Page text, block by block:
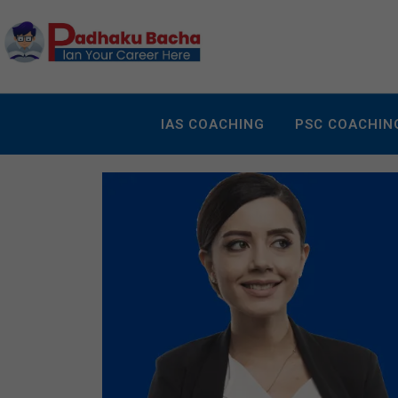
IAS COACHING PSC